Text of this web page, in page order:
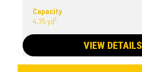
Capacity
4.75 yd³
VIEW DETAILS